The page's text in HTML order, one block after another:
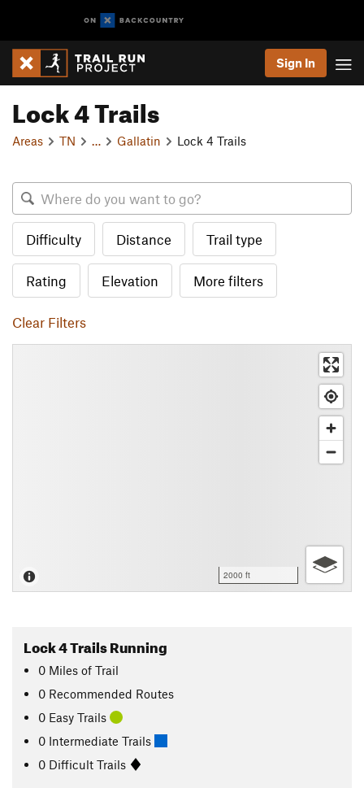
Sign In
Lock 4 Trails
Areas TN Gallatin Lock 4 Trails
Difficulty Distance Trail type
Rating Elevation More filters
Clear Filters
2000 ft
Lock 4 Trails Running
0 Miles of Trail
0 Recommended Routes
0 Easy Trails
0 Intermediate Trails
0 Difficult Trails